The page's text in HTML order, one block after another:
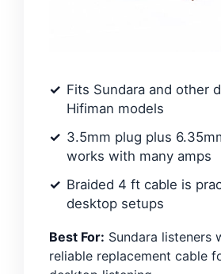
Fits Sundara and other
Hifiman models
3.5mm plug plus
works with many amps
Braided 4 ft cable is
desktop setups
Best For: Sundara listeners
reliable replacement cable